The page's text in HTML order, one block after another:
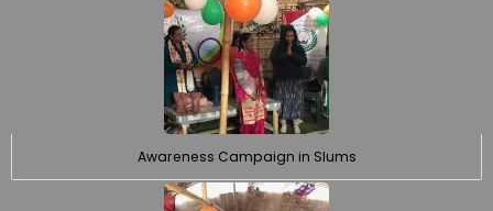
Awareness Campaign in Slums